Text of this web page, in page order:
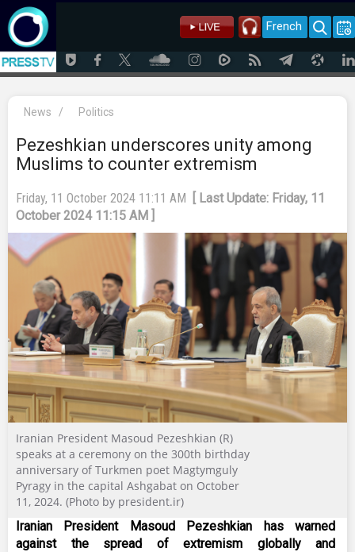
French
News / Politics
Pezeshkian underscores unity among
Muslims to counter extremism
Friday, 11 October 2024 11:11 AM
[ Last Update: Friday, 11
October 2024 11:15 AM ]
Iranian President Masoud Pezeshkian (R)
speaks at a ceremony on the 300th birthday
anniversary of Turkmen poet Magtymguly
Pyragy in the capital Ashgabat on October
11, 2024. (Photo by president.ir)
Iranian President Masoud Pezeshkian has warned
against the spread of extremism globally and